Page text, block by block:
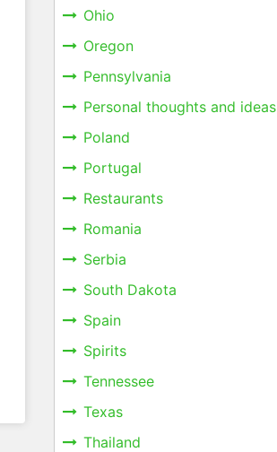
Ohio
Oregon
Pennsylvania
Personal thoughts and ideas
Poland
Portugal
Restaurants
Romania
Serbia
South Dakota
Spain
Spirits
Tennessee
Texas
Thailand